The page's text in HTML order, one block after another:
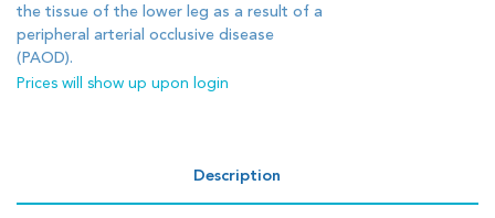
the tissue of the lower leg as a result of a
peripheral arterial occlusive disease
(PAOD).
Prices will show up upon login
Description